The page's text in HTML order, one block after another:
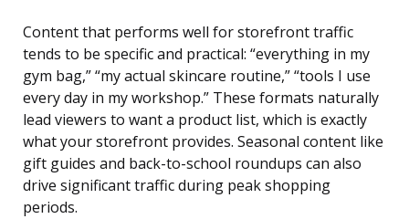
Content that performs well for storefront traffic
tends to be specific and practical: “everything in my
gym bag,” “my actual skincare routine,” “tools I use
every day in my workshop.” These formats naturally
lead viewers to want a product list, which is exactly
what your storefront provides. Seasonal content like
gift guides and back-to-school roundups can also
drive significant traffic during peak shopping
periods.